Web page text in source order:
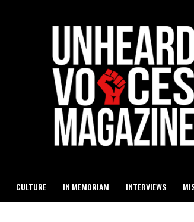
CULTURE IN MEMORIAM INTERVIEWS